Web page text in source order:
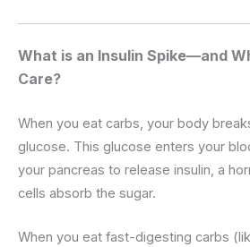
What is an Insulin Spike—and
Care?
When you eat carbs, your body
glucose. This glucose enters your
your pancreas to release insulin, a
cells absorb the sugar.
When you eat fast-digesting carbs